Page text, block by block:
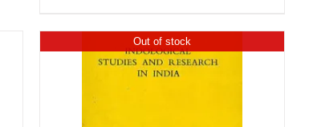
Out of stock